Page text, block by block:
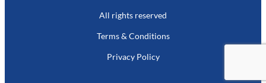
All rights reserved
Terms & Conditions
Privacy Policy